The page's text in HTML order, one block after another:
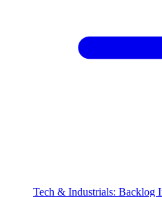
Tech & Industrials: Backlog